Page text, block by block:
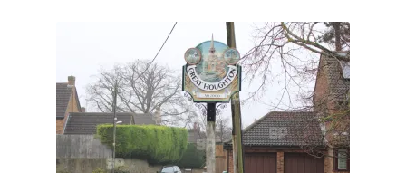
Pontiac
Porsche